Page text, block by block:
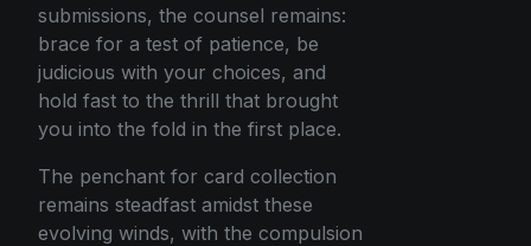
submissions, the counsel remains:
brace for a test of patience, be
judicious with your choices, and
hold fast to the thrill that brought
you into the fold in the first place.
The penchant for card collection
remains steadfast amidst these
evolving winds, with the compulsion